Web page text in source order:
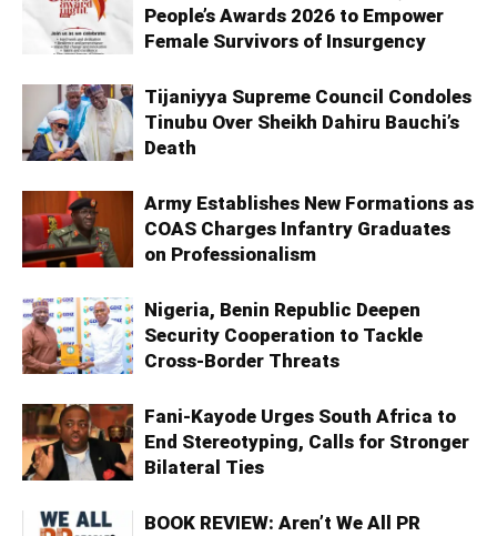
People’s Awards 2026 to Empower
Female Survivors of Insurgency
Tijaniyya Supreme Council Condoles
Tinubu Over Sheikh Dahiru Bauchi’s
Death
Army Establishes New Formations as
COAS Charges Infantry Graduates
on Professionalism
Nigeria, Benin Republic Deepen
Security Cooperation to Tackle
Cross-Border Threats
Fani-Kayode Urges South Africa to
End Stereotyping, Calls for Stronger
Bilateral Ties
BOOK REVIEW: Aren’t We All PR